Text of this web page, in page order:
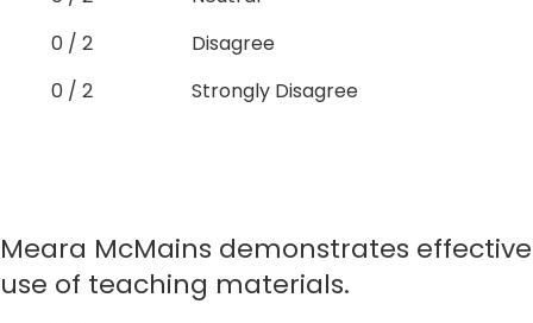
0 / 2
Disagree
0 / 2
Strongly Disagree
Meara McMains demonstrates effective
use of teaching materials.